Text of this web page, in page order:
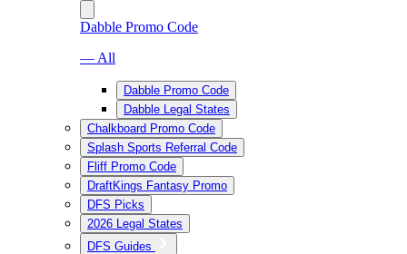
Dabble Promo Code
— All
Dabble Promo Code
Dabble Legal States
Chalkboard Promo Code
Splash Sports Referral Code
Fliff Promo Code
DraftKings Fantasy Promo
DFS Picks
2026 Legal States
DFS Guides